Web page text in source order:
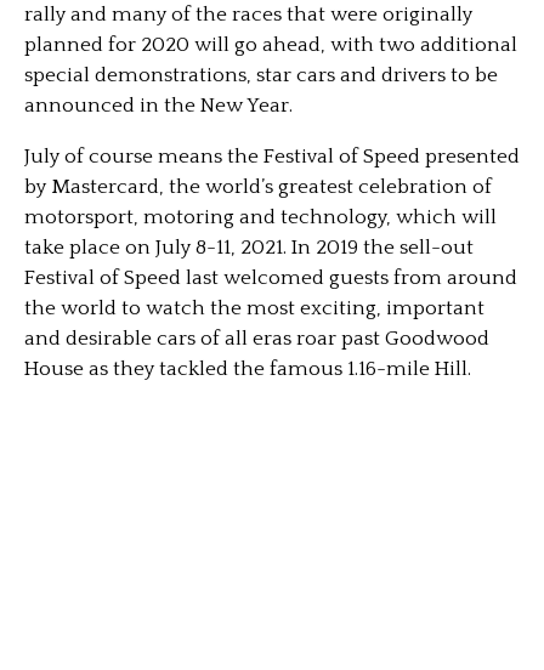
rally and many of the races that were originally
planned for 2020 will go ahead, with two additional
special demonstrations, star cars and drivers to be
announced in the New Year.
July of course means the Festival of Speed presented
by Mastercard, the world’s greatest celebration of
motorsport, motoring and technology, which will
take place on July 8-11, 2021. In 2019 the sell-out
Festival of Speed last welcomed guests from around
the world to watch the most exciting, important
and desirable cars of all eras roar past Goodwood
House as they tackled the famous 1.16-mile Hill.